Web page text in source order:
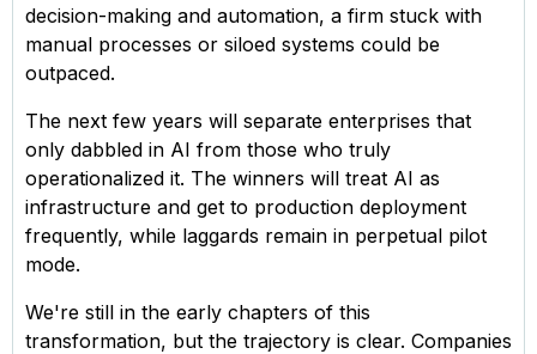
decision-making and automation, a firm stuck with
manual processes or siloed systems could be
outpaced.
The next few years will separate enterprises that
only dabbled in AI from those who truly
operationalized it. The winners will treat AI as
infrastructure and get to production deployment
frequently, while laggards remain in perpetual pilot
mode.
We're still in the early chapters of this
transformation, but the trajectory is clear. Companies